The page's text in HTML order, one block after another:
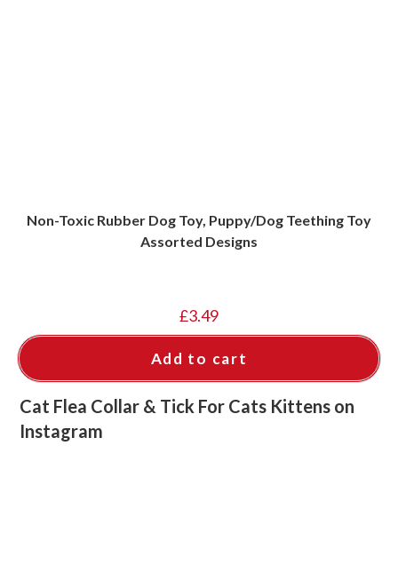
Non-Toxic Rubber Dog Toy, Puppy/Dog Teething Toy
Assorted Designs
£3.49
Add to cart
Cat Flea Collar & Tick For Cats Kittens on
Instagram